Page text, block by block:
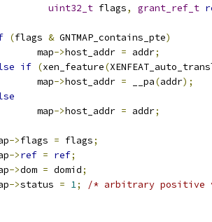
uint32_t flags, grant_ref_t
(flags & GNTMAP_contains_pte)
		map
->host_addr = addr;
if (xen_feature(
		map
->host_addr = __pa(addr);
		map
->host_addr = addr;
->flags = flags;
->ref = ref;
->dom = domid;
->status = 1;
/* arbitrary positive